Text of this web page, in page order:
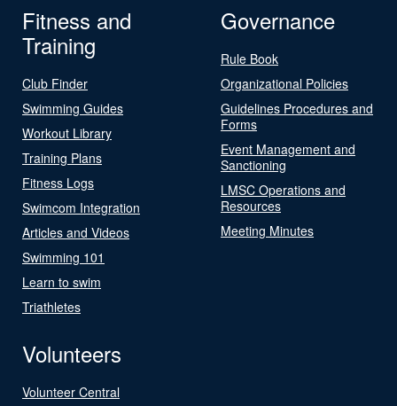
Fitness and
Training
Club Finder
Swimming Guides
Workout Library
Training Plans
Fitness Logs
Swimcom Integration
Articles and Videos
Swimming 101
Learn to swim
Triathletes
Governance
Rule Book
Organizational Policies
Guidelines Procedures and
Forms
Event Management and
Sanctioning
LMSC Operations and
Resources
Meeting Minutes
Volunteers
Volunteer Central